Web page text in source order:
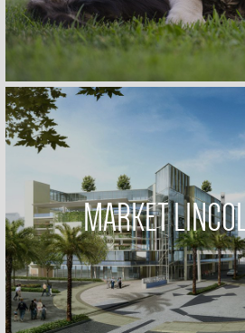
MARKET